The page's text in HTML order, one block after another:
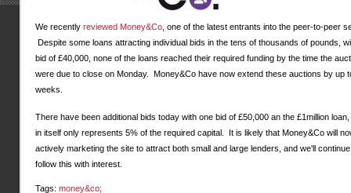
We recently reviewed Money&Co , one of the latest entrants into the peer-to-peer
Despite some loans attracting individual bids in the tens of thousands of pounds,
bid of £40,000, none of the loans reached their required funding by the time the
were due to close on Monday. Money&Co have now extend these auctions by up
weeks.
There have been additional bids today with one bid of £50,000 an the £1million
in itself only represents 5% of the required capital. It is likely that Money&Co will
actively marketing the site to attract both small and large lenders, and we'll
follow this with interest.
Tags: money&co;